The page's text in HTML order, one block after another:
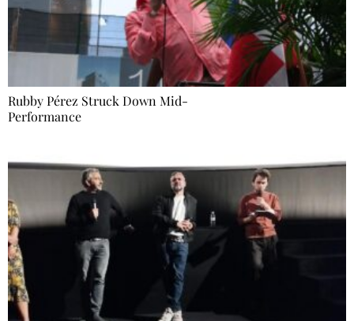
Rubby Pérez Struck Down Mid-
Performance